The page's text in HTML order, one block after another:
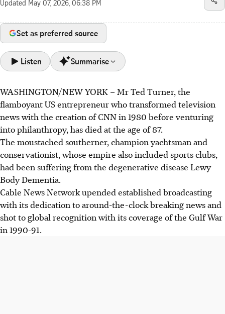
Updated May 07, 2026, 06:38 PM
Set as preferred source
Listen Summarise
Ted Turner, CNN's founder, died aged 87. He
revolutionised news with the first 24-hour global network,
profoundly transforming the media industry worldwide.
Beyond news, Turner built a vast media empire including
channels like TBS and Cartoon Network, and owned major
sports teams like the Atlanta Braves.
Turner became a prominent philanthropist, donating one
billion dollars to the UN for its Foundation and
establishing others focusing on climate change.
WASHINGTON/NEW YORK –Mr Ted Turner, the
flamboyant US entrepreneur who transformed television
news with the creation of CNN in 1980 before venturing
into philanthropy, has died at the age of 87.
The moustached southerner, champion yachtsman and
conservationist, whose empire also included sports clubs,
had been suffering from the degenerative disease Lewy
Body Dementia.
Cable News Network upended established broadcasting
with its dedication to around-the-clock breaking news and
shot to global recognition with its coverage of the Gulf War
in 1990-91.